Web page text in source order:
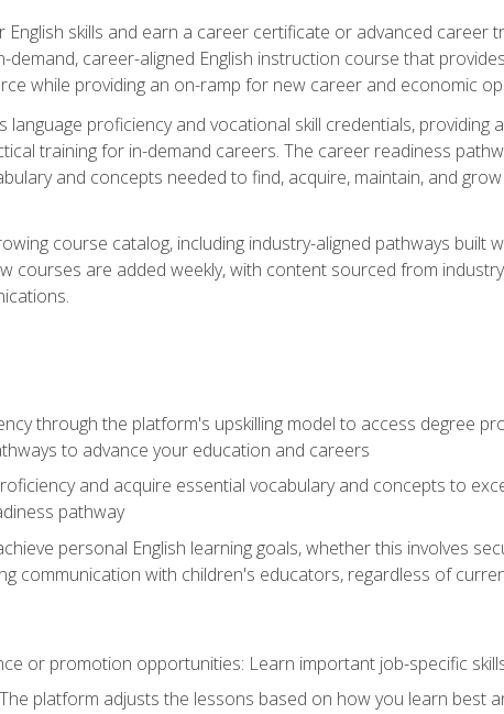
skills and earn a career certificate or advanced career
demand, career-aligned English instruction course that
while providing an on-ramp for new career and economic
language proficiency and vocational skill credentials,
training for in-demand careers. The career readiness
and concepts needed to find, acquire, maintain, and
course catalog, including industry-aligned pathways
courses are added weekly, with content sourced from
through the platform's upskilling model to access degree
to advance your education and careers
and acquire essential vocabulary and concepts to
pathway
personal English learning goals, whether this involves
communication with children's educators, regardless of
or promotion opportunities: Learn important job-specific
platform adjusts the lessons based on how you learn best